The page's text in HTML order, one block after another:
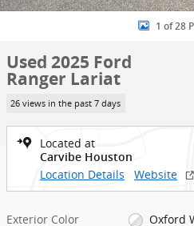
1 of 28
Used 2025 Ford
Ranger Lariat
26 views in the past 7 days
Located at
Carvibe Houston
Location Details Website
Exterior Color
Oxford